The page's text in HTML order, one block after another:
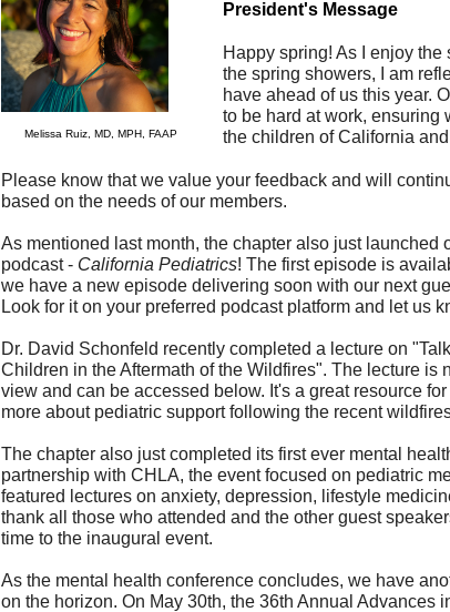
Melissa Ruiz, MD, MPH, FAAP
President's Message
Happy spring! As I enjoy the
the spring showers, I am
have ahead of us this year.
to be hard at work, ensuring
the children of California
Please know that we value your feedback and will
based on the needs of our members.
As mentioned last month, the chapter also just launched
podcast - California Pediatrics! The first episode is
we have a new episode delivering soon with our next
Look for it on your preferred podcast platform and let us
Dr. David Schonfeld recently completed a lecture on
Children in the Aftermath of the Wildfires". The lecture is
view and can be accessed below. It's a great resource
more about pediatric support following the recent
The chapter also just completed its first ever mental
partnership with CHLA, the event focused on pediatric
featured lectures on anxiety, depression, lifestyle
thank all those who attended and the other guest
time to the inaugural event.
As the mental health conference concludes, we have
on the horizon. On May 30th, the 36th Annual Advances